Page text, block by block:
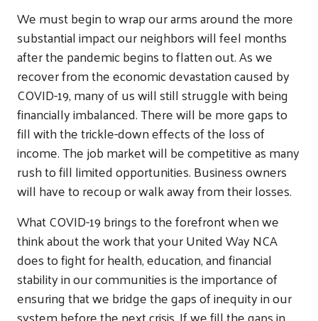
We must begin to wrap our arms around the more
substantial impact our neighbors will feel months
after the pandemic begins to flatten out. As we
recover from the economic devastation caused by
COVID-19, many of us will still struggle with being
financially imbalanced. There will be more gaps to
fill with the trickle-down effects of the loss of
income. The job market will be competitive as many
rush to fill limited opportunities. Business owners
will have to recoup or walk away from their losses.
What COVID-19 brings to the forefront when we
think about the work that your United Way NCA
does to fight for health, education, and financial
stability in our communities is the importance of
ensuring that we bridge the gaps of inequity in our